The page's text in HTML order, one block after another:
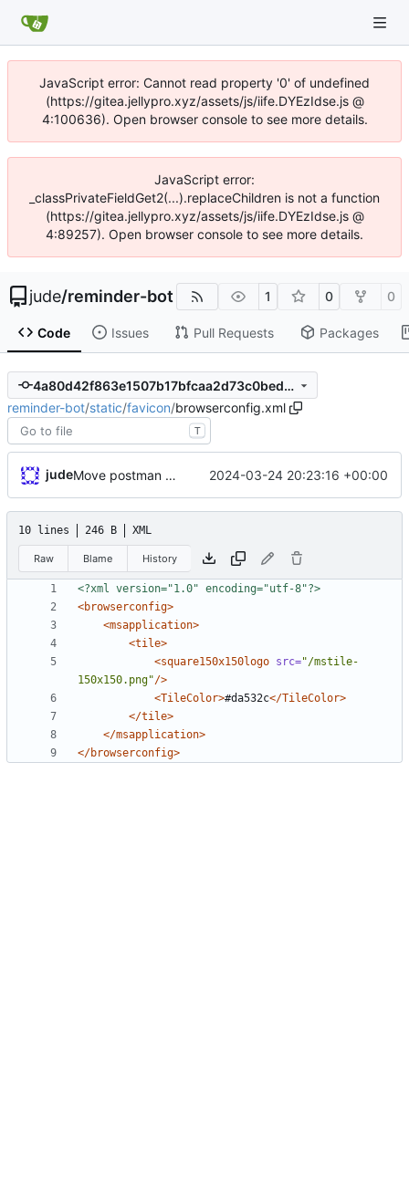
JavaScript error: Cannot read property '0' of undefined
(https://gitea.jellypro.xyz/assets/js/iife.DYEzIdse.js @
4:100636). Open browser console to see more details.
JavaScript error:
_classPrivateFieldGet2(...).replaceChildren is not a function
(https://gitea.jellypro.xyz/assets/js/iife.DYEzIdse.js @
4:89257). Open browser console to see more details.
jude/reminder-bot 1 0 0
Code Issues Pull Requests Packages
4a80d42f863e1507b17bfcaa2d73c0bedf620808
reminder-bot/static/favicon/browserconfig.xml
T
jude Move postman and web inside src 2024-03-24 20:23:16 +00:00
10 lines 246 B XML
Raw Blame History
<?xml version="1.0" encoding="utf-8"?>
<browserconfig>
<msapplication>
<tile>
<square150x150logo src="/mstile-
150x150.png"/>
<TileColor>#da532c</TileColor>
</tile>
</msapplication>
</browserconfig>